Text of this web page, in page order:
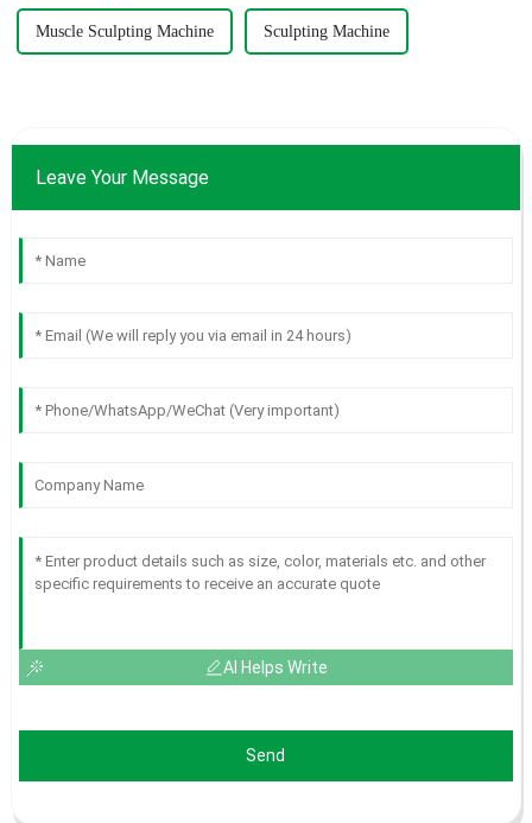
Muscle Sculpting Machine Sculpting Machine
Leave Your Message
AI Helps Write
Send